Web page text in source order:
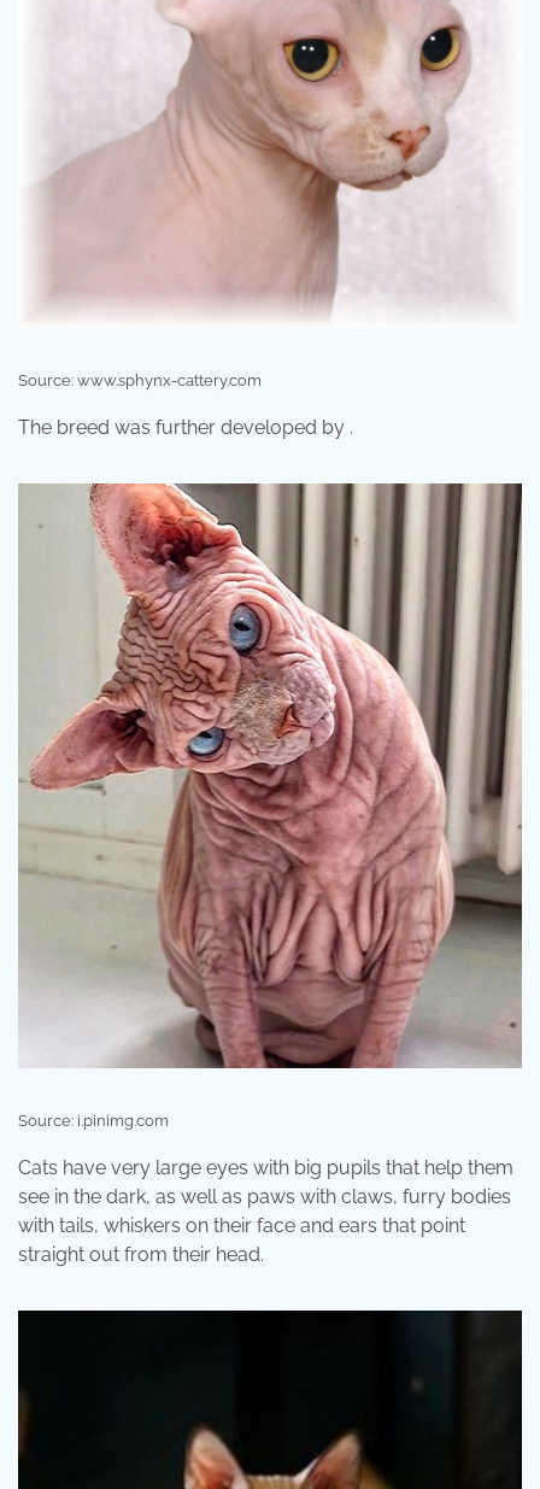
Source: www.sphynx-cattery.com
The breed was further developed by .
Source: i.pinimg.com
Cats have very large eyes with big pupils that help them
see in the dark, as well as paws with claws, furry bodies
with tails, whiskers on their face and ears that point
straight out from their head.